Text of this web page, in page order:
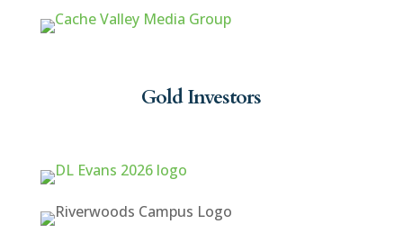
Gold Investors